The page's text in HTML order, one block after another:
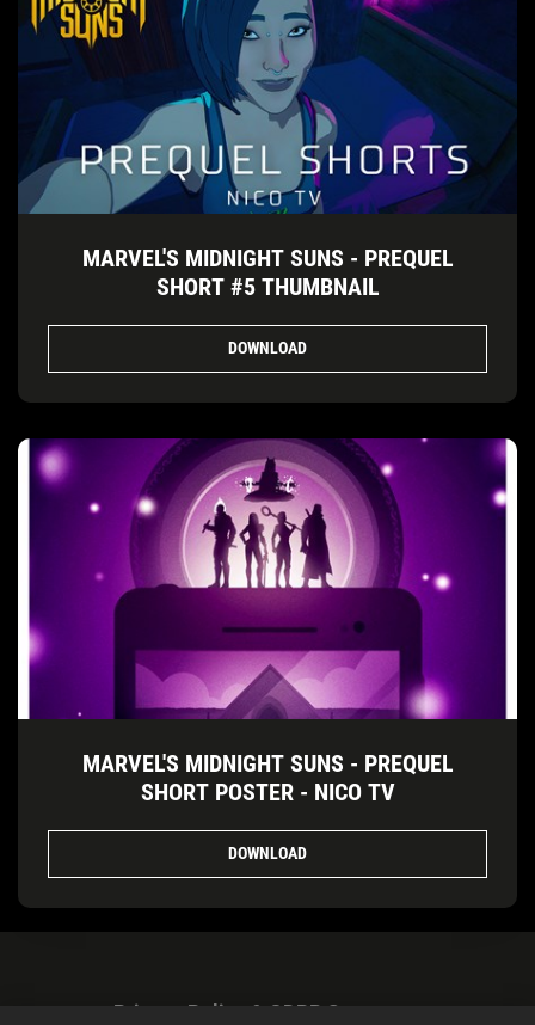
MARVEL'S MIDNIGHT SUNS - PREQUEL
SHORT #5 THUMBNAIL
DOWNLOAD
MARVEL'S MIDNIGHT SUNS - PREQUEL
SHORT POSTER - NICO TV
DOWNLOAD
Privacy Policy & GDPR Statement